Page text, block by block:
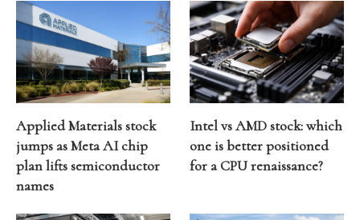
Applied Materials stock
jumps as Meta AI chip
plan lifts semiconductor
names
Intel vs AMD stock: which
one is better positioned
for a CPU renaissance?